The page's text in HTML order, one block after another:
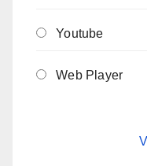
Youtube
Web Player